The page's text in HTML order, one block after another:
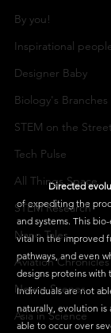
By you!
Inspirational
Designer Baby
Biology's Branches
STEM on the
Tech Pulse
All Things Space
STEM Research
Nano Tales
Aviation Chronicles
Neuro-Scenes
Asia in Science
Directed
of expediting the
and systems. This
vital in the improved
pathways, and even
designs proteins with
Individuals are not
naturally, evolution is
able to occur over